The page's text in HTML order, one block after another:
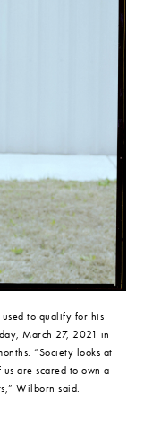
to qualify for his
March 27, 2021 in
“Society looks at
us are scared to own a
Wilborn said.